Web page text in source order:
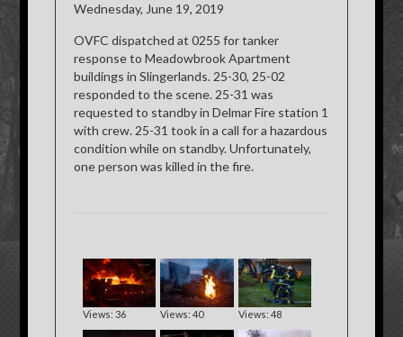
Wednesday, June 19, 2019
OVFC dispatched at 0255 for tanker
response to Meadowbrook Apartment
buildings in Slingerlands. 25-30, 25-02
responded to the scene. 25-31 was
requested to standby in Delmar Fire station 1
with crew. 25-31 took in a call for a hazardous
condition while on standby. Unfortunately,
one person was killed in the fire.
Views: 36 Views: 40 Views: 48